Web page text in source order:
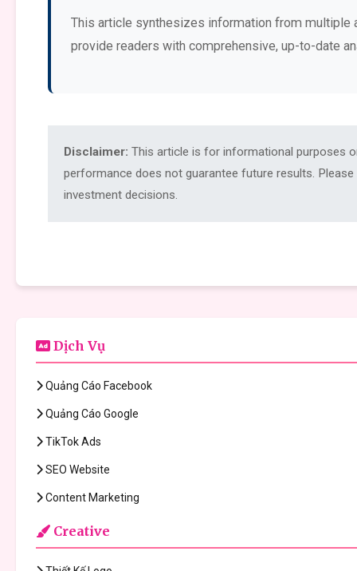
This article synthesizes information from multiple
provide readers with comprehensive, up-to-date
Disclaimer: This article is for informational purposes
performance does not guarantee future results.
investment decisions.
Dịch Vụ
Quảng Cáo Facebook
Quảng Cáo Google
TikTok Ads
SEO Website
Content Marketing
Creative